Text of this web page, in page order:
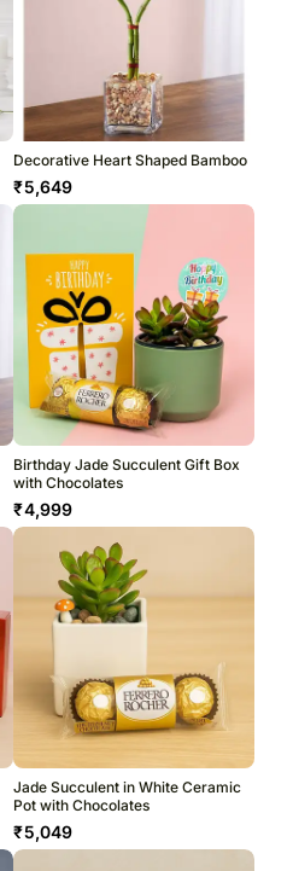
Decorative Heart Shaped Bamboo
₹5,649
Birthday Jade Succulent Gift Box
with Chocolates
₹4,999
Jade Succulent in White Ceramic
Pot with Chocolates
₹5,049